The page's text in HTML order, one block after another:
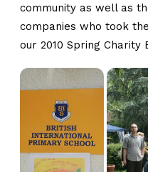
community as well as
companies who took
our 2010 Spring Charity